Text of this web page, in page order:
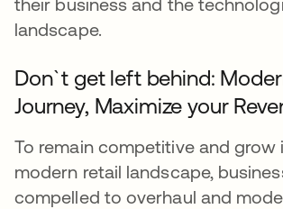
their business and the
landscape.
Don`t get left behind:
Journey, Maximize your
To remain competitive and grow
modern retail landscape,
compelled to overhaul and